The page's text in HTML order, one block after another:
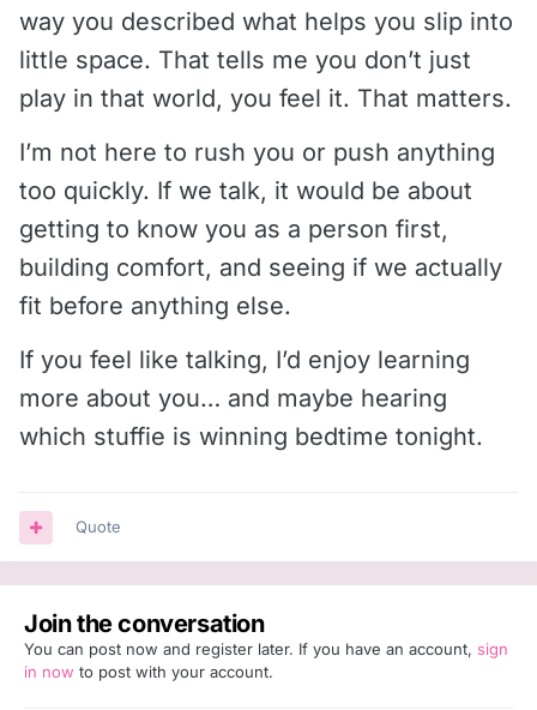
way you described what helps you slip into
little space. That tells me you don’t just
play in that world, you feel it. That matters.
I’m not here to rush you or push anything
too quickly. If we talk, it would be about
getting to know you as a person first,
building comfort, and seeing if we actually
fit before anything else.
If you feel like talking, I’d enjoy learning
more about you… and maybe hearing
which stuffie is winning bedtime tonight.
Quote
Join the conversation
You can post now and register later. If you have an account, sign
in now to post with your account.